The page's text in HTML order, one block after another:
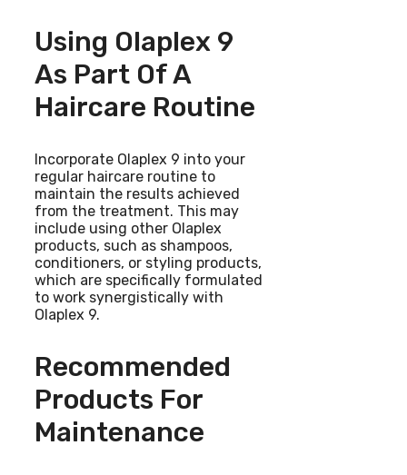
Using Olaplex 9
As Part Of A
Haircare Routine
Incorporate Olaplex 9 into your
regular haircare routine to
maintain the results achieved
from the treatment. This may
include using other Olaplex
products, such as shampoos,
conditioners, or styling products,
which are specifically formulated
to work synergistically with
Olaplex 9.
Recommended
Products For
Maintenance